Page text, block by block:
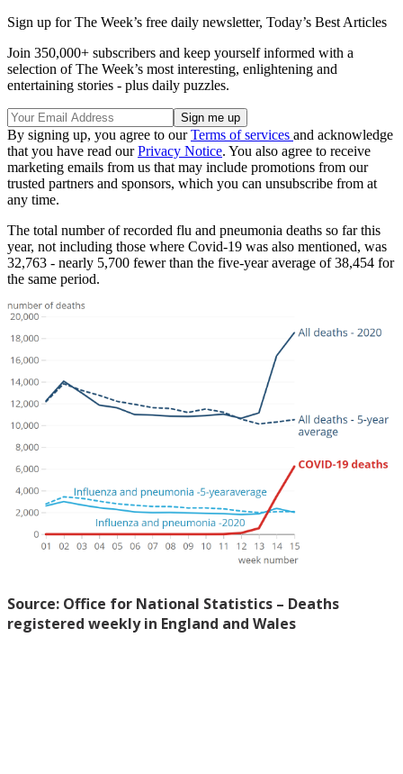
Sign up for The Week’s free daily newsletter, Today’s Best Articles
Join 350,000+ subscribers and keep yourself informed with a
selection of The Week’s most interesting, enlightening and
entertaining stories - plus daily puzzles.
By signing up, you agree to ourTerms of services and acknowledge
that you have read ourPrivacy Notice. You also agree to receive
marketing emails from us that may include promotions from our
trusted partners and sponsors, which you can unsubscribe from at
any time.
The total number of recorded flu and pneumonia deaths so far this
year, not including those where Covid-19 was also mentioned, was
32,763 - nearly 5,700 fewer than the five-year average of 38,454 for
the same period.